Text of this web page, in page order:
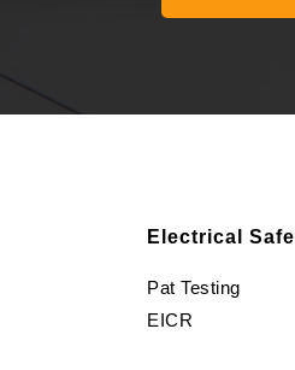
Electrical
Pat Testing
EICR